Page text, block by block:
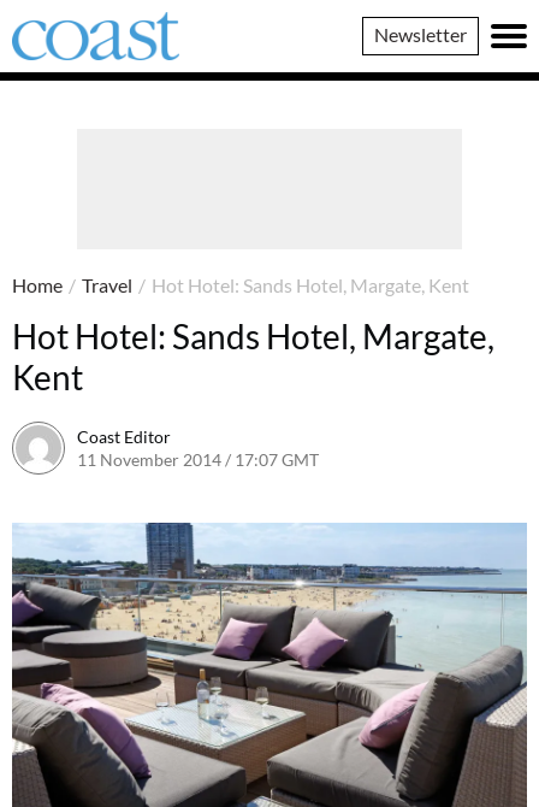
Coast
Magazine
Newsletter
Home / Travel / Hot Hotel: Sands Hotel, Margate, Kent
Hot Hotel: Sands Hotel, Margate,
Kent
Coast Editor
11 November 2014 / 17:07 GMT